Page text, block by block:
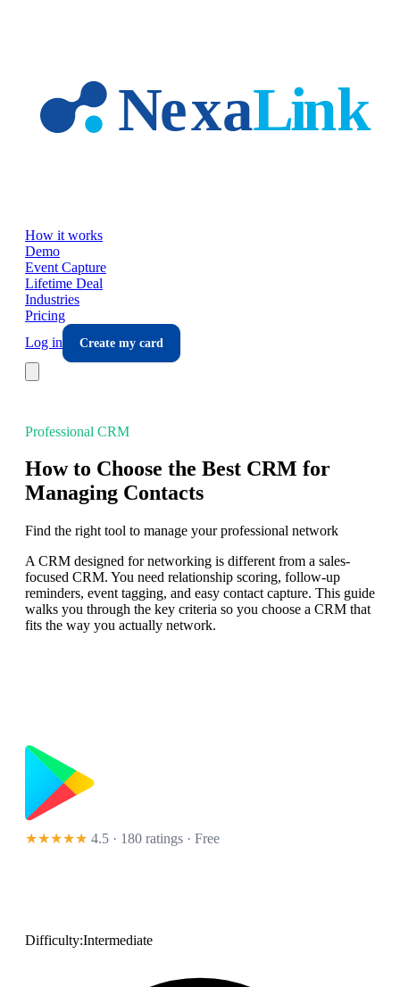
How it works
Demo
Event Capture
Lifetime Deal
Industries
Pricing
Log in
Create my card
Professional CRM
How to Choose the Best CRM for
Managing Contacts
Find the right tool to manage your professional network
A CRM designed for networking is different from a sales-
focused CRM. You need relationship scoring, follow-up
reminders, event tagging, and easy contact capture. This guide
walks you through the key criteria so you choose a CRM that
fits the way you actually network.
★★★★★ 4.5 · 180 ratings · Free
Difficulty:Intermediate